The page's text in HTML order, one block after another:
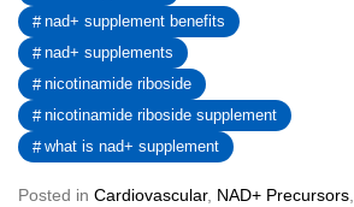
nad+ supplement benefits
nad+ supplements
nicotinamide riboside
nicotinamide riboside supplement
what is nad+ supplement
Posted in Cardiovascular, NAD+ Precursors,